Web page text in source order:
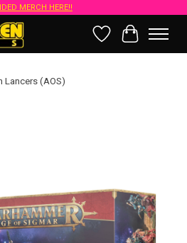
MERCH HERE!!
Wish List
Cart
Lancers (AOS)